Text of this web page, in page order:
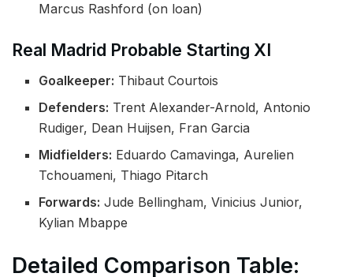
Marcus Rashford (on loan)
Real Madrid Probable Starting XI
Goalkeeper: Thibaut Courtois
Defenders: Trent Alexander-Arnold, Antonio
Rudiger, Dean Huijsen, Fran Garcia
Midfielders: Eduardo Camavinga, Aurelien
Tchouameni, Thiago Pitarch
Forwards: Jude Bellingham, Vinicius Junior,
Kylian Mbappe
Detailed Comparison Table: